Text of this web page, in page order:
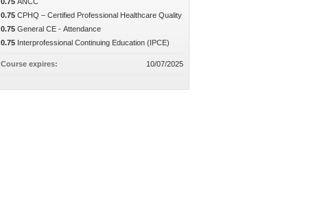
0.75 CPHQ – Certified Professional Healthcare Quality
0.75 General CE - Attendance
0.75 Interprofessional Continuing Education (IPCE)
Course expires: 10/07/2025